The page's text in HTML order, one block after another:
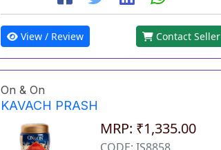
View / Review Contact Seller
On & On
KAVACH PRASH
MRP: ₹1,335.00